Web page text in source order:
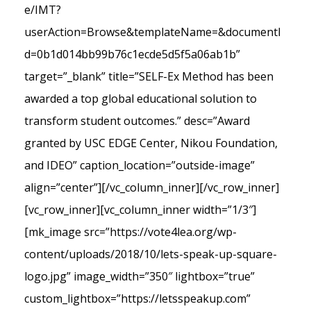
e/IMT?
userAction=Browse&templateName=&documentI
d=0b1d014bb99b76c1ecde5d5f5a06ab1b”
target=”_blank” title=”SELF-Ex Method has been
awarded a top global educational solution to
transform student outcomes.” desc=”Award
granted by USC EDGE Center, Nikou Foundation,
and IDEO” caption_location=”outside-image”
align=”center”][/vc_column_inner][/vc_row_inner]
[vc_row_inner][vc_column_inner width=”1/3″]
[mk_image src=”https://vote4lea.org/wp-
content/uploads/2018/10/lets-speak-up-square-
logo.jpg” image_width=”350″ lightbox=”true”
custom_lightbox=”https://letsspeakup.com”